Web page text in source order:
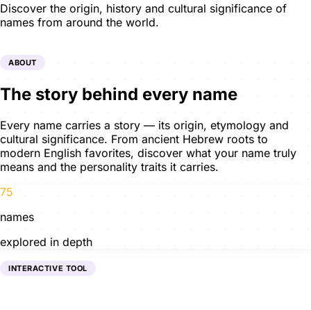
Discover the origin, history and cultural significance of
names from around the world.
ABOUT
The story behind every name
Every name carries a story — its origin, etymology and
cultural significance. From ancient Hebrew roots to
modern English favorites, discover what your name truly
means and the personality traits it carries.
75
names
explored in depth
INTERACTIVE TOOL